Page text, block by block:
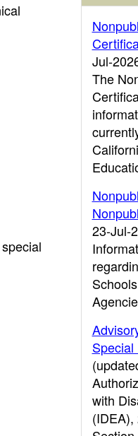
Jul-
The
23-Jul-
Special
with